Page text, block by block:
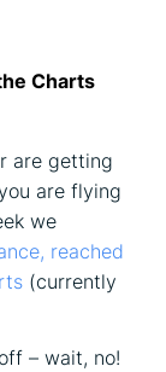
Charts
are getting
are flying
we
reached
(currently
– wait, no!